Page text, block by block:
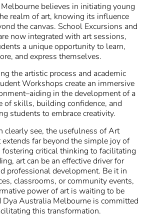
believes in initiating young
realm of art, knowing its influence
the canvas. School Excursions and
now integrated with art sessions,
a unique opportunity to learn,
and express themselves.
the artistic process and academic
Workshops create an immersive
in the development of a
of skills, building confidence, and
students to embrace creativity.
clearly see, the usefulness of Art
extends far beyond the simple joy of
fostering critical thinking to facilitating
art can be an effective driver for
professional development. Be it in
classrooms, or community events,
power of art is waiting to be
Dya Australia Melbourne is committed
this transformation.